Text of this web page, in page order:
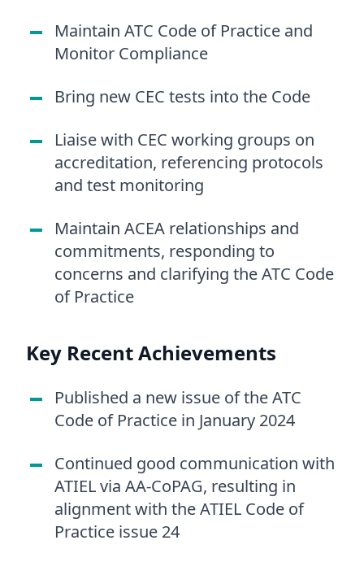
Maintain ATC Code of Practice and
Monitor Compliance
Bring new CEC tests into the Code
Liaise with CEC working groups on
accreditation, referencing protocols
and test monitoring
Maintain ACEA relationships and
commitments, responding to
concerns and clarifying the ATC Code
of Practice
Key Recent Achievements
Published a new issue of the ATC
Code of Practice in January 2024
Continued good communication with
ATIEL via AA-CoPAG, resulting in
alignment with the ATIEL Code of
Practice issue 24